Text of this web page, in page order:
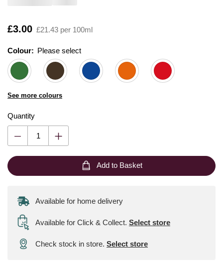
Is
£3.00 £21.43 per 100ml
Colour: Please select
See more colours
Quantity
Add to Basket
Available for home delivery
Available for Click & Collect. Select store
Check stock in store. Select store